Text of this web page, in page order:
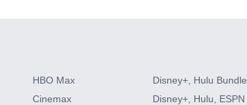
HBO Max
Cinemax
Disney+, Hulu Bundle
Disney+, Hulu, ESPN